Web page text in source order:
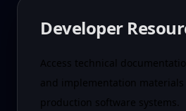
Developer
Access technical
and implementation
production software systems.